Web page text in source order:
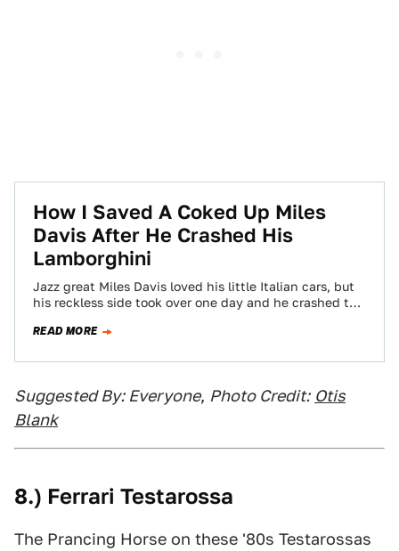
How I Saved A Coked Up Miles
Davis After He Crashed His
Lamborghini
Jazz great Miles Davis loved his little Italian cars, but
his reckless side took over one day and he crashed the
READ MORE
Suggested By: Everyone, Photo Credit: Otis
Blank
8.) Ferrari Testarossa
The Prancing Horse on these '80s Testarossas